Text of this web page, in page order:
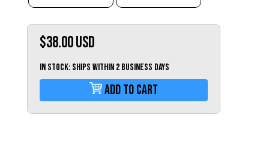
Bulgaria (€)
North America
OTHER
$38.00USD
IN STOCK: Ships within 2 business days
Add To Cart